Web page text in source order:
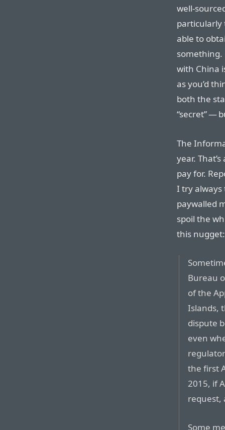
well-
particularly
able to
something.
with China
as you’d
both the
“secret” —
The
year.
pay for.
I try
paywalled
spoil the
this nugget:
Bureau
of the
Islands,
dispute
even
the first
2015, if
request,
Some